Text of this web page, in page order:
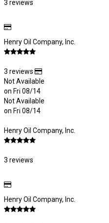
3 reviews
Henry Oil Company, Inc.
3 reviews
Not Available
on Fri 08/14
Not Available
on Fri 08/14
Henry Oil Company, Inc.
3 reviews
Henry Oil Company, Inc.